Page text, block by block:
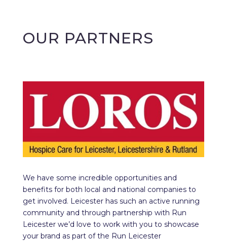
OUR PARTNERS
We have some incredible opportunities and
benefits for both local and national companies to
get involved. Leicester has such an active running
community and through partnership with Run
Leicester we’d love to work with you to showcase
your brand as part of the Run Leicester